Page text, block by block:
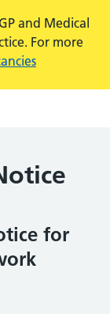
and Medical
For more
for